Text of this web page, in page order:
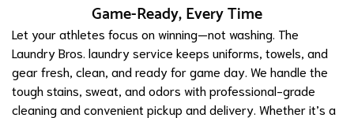
Game-Ready, Every Time
Let your athletes focus on winning—not washing. The
Laundry Bros. laundry service keeps uniforms, towels, and
gear fresh, clean, and ready for game day. We handle the
tough stains, sweat, and odors with professional-grade
cleaning and convenient pickup and delivery. Whether it’s a